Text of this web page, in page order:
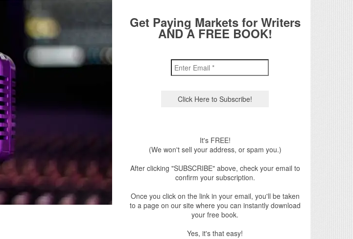
Get Paying Markets for Writers
AND A FREE BOOK!
It's FREE!
(We won't sell your address, or spam you.)
After clicking "SUBSCRIBE" above, check your email to
confirm your subscription.
Once you click on the link in your email, you'll be taken
to a page on our site where you can instantly download
your free book.
Yes, it's that easy!